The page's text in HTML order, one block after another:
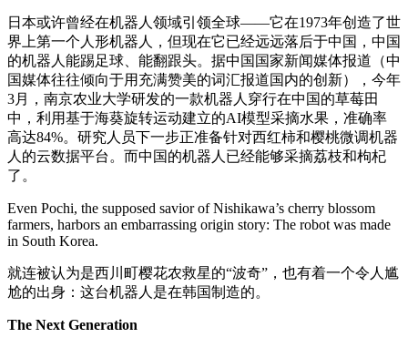
日本或许曾经在机器人领域引领全球——它在1973年创造了世
界上第一个人形机器人，但现在它已经远远落后于中国，中国
的机器人能踢足球、能翻跟头。据中国国家新闻媒体报道（中
国媒体往往倾向于用充满赞美的词汇报道国内的创新），今年
3月，南京农业大学研发的一款机器人穿行在中国的草莓田
中，利用基于海葵旋转运动建立的AI模型采摘水果，准确率
高达84%。研究人员下一步正准备针对西红柿和樱桃微调机器
人的云数据平台。而中国的机器人已经能够采摘荔枝和枸杞
了。
Even Pochi, the supposed savior of Nishikawa’s cherry blossom
farmers, harbors an embarrassing origin story: The robot was made
in South Korea.
就连被认为是西川町樱花农救星的“波奇”，也有着一个令人尴
尬的出身：这台机器人是在韩国制造的。
The Next Generation